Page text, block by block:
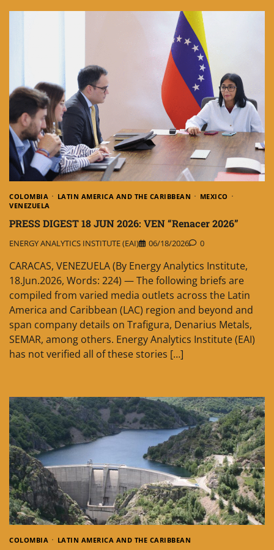
COLOMBIA LATIN AMERICA AND THE CARIBBEAN
MEXICO
VENEZUELA
PRESS DIGEST 18 JUN 2026: VEN “Renacer 2026”
ENERGY ANALYTICS INSTITUTE (EAI) 06/18/2026 0
CARACAS, VENEZUELA (By Energy Analytics Institute,
18.Jun.2026, Words: 224) — The following briefs are
compiled from varied media outlets across the Latin
America and Caribbean (LAC) region and beyond and
span company details on Trafigura, Denarius Metals,
SEMAR, among others. Energy Analytics Institute (EAI)
has not verified all of these stories […]
COLOMBIA LATIN AMERICA AND THE CARIBBEAN